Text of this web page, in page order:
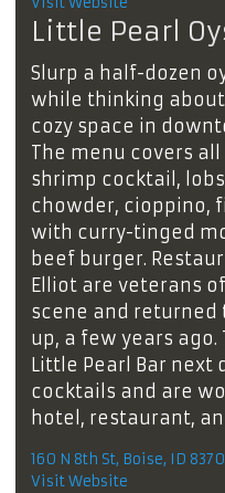
Little Pearl
Slurp a half-dozen
while thinking
cozy space in
The menu covers
shrimp cocktail,
chowder, cioppino,
with curry-tinged
beef burger.
Elliot are veterans
scene and returned
up, a few years
Little Pearl Bar next
cocktails and are
hotel, restaurant,
160 N 8th St, Boise, ID
Visit Website